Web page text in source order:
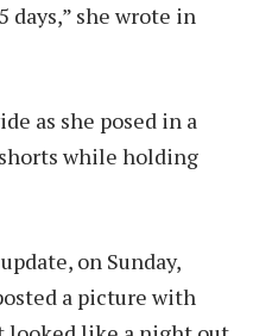
days,” she wrote in
as she posed in a
while holding
on Sunday,
a picture with